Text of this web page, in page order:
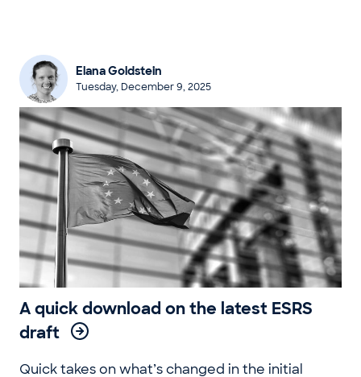
Elana Goldstein
Tuesday, December 9, 2025
A quick download on the latest ESRS
draft
Quick takes on what’s changed in the initial